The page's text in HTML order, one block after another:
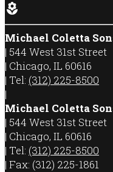
local_florist
Michael Coletta
| 544 West 31st Street
| Chicago, IL 60616
| Tel: (312) 225-8500
|
Michael Coletta
| 544 West 31st Street
| Chicago, IL 60616
| Tel: (312) 225-8500
| Fax: (312) 225-1861